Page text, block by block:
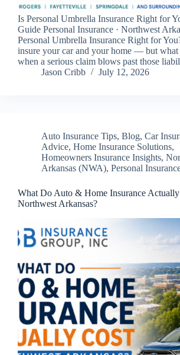
Is Personal Umbrella Insurance Right for
Guide Personal Insurance · Northwest
Personal Umbrella Insurance Right for
insure your car and your home — but what
when a serious claim blows past those
Jason Cribb
July 12, 2026
Auto Insurance Tips, Blog, Car
Advice, Home Insurance Solutions,
Homeowners Insurance Insights,
Arkansas (NWA), Personal
What Do Auto & Home Insurance
Northwest Arkansas?